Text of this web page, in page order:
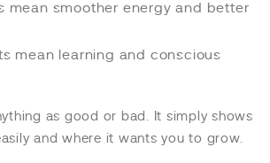
mean smoother energy and better
mean learning and conscious
as good or bad. It simply shows
and where it wants you to grow.